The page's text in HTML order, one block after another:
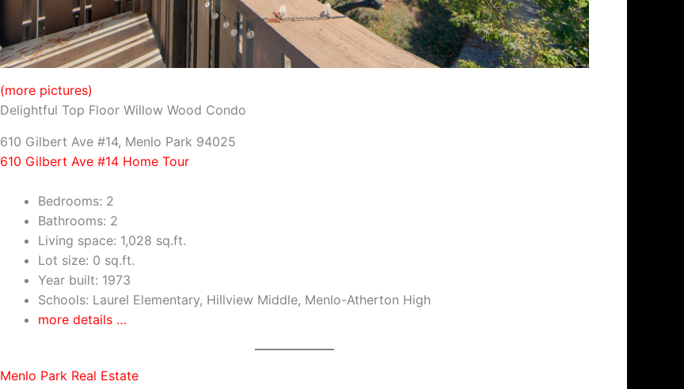
(more pictures)
Delightful Top Floor Willow Wood Condo
610 Gilbert Ave #14, Menlo Park 94025
610 Gilbert Ave #14 Home Tour
Bedrooms: 2
Bathrooms: 2
Living space: 1,028 sq.ft.
Lot size: 0 sq.ft.
Year built: 1973
Schools: Laurel Elementary, Hillview Middle, Menlo-Atherton High
more details …
Menlo Park Real Estate